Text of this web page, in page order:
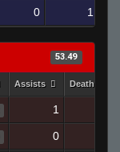
0 1
53.49
Assists Deaths
1
0